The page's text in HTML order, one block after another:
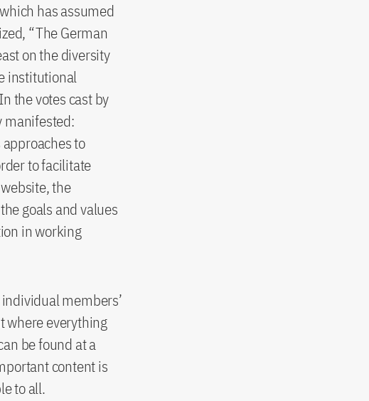
has assumed
“The German
on the diversity
institutional
the votes cast by
manifested:
to
to facilitate
the
goals and values
in working
members’
where everything
be found at a
content is
to all.